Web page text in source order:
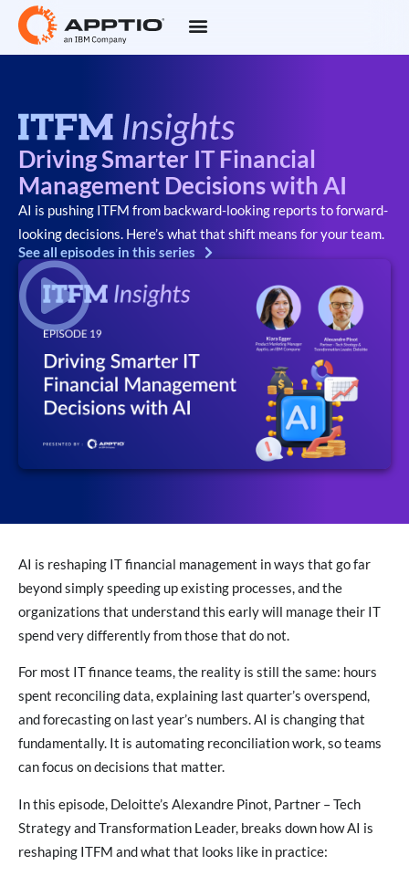
Driving Smarter IT Financial
Management Decisions with AI
AI is pushing ITFM from backward-looking reports to forward-
looking decisions. Here’s what that shift means for your team.
See all episodes in this series
AI is reshaping IT financial management in ways that go far
beyond simply speeding up existing processes, and the
organizations that understand this early will manage their IT
spend very differently from those that do not.
For most IT finance teams, the reality is still the same: hours
spent reconciling data, explaining last quarter’s overspend,
and forecasting on last year’s numbers. AI is changing that
fundamentally. It is automating reconciliation work, so teams
can focus on decisions that matter.
In this episode, Deloitte’s Alexandre Pinot, Partner – Tech
Strategy and Transformation Leader, breaks down how AI is
reshaping ITFM and what that looks like in practice: